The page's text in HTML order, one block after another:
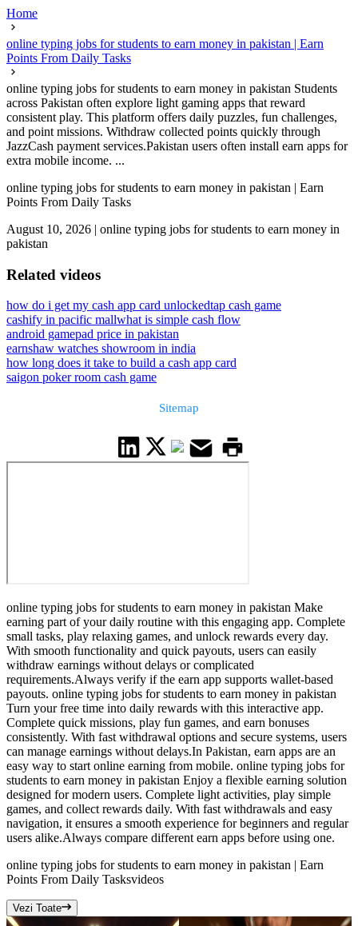
Home
online typing jobs for students to earn money in pakistan | Earn
Points From Daily Tasks
online typing jobs for students to earn money in pakistan Students
across Pakistan often explore light gaming apps that reward
consistent play. This platform offers daily puzzles, fun challenges,
and point missions. Withdraw collected points quickly through
JazzCash payment services.Pakistan users often install earn apps for
extra mobile income. ...
online typing jobs for students to earn money in pakistan | Earn
Points From Daily Tasks
August 10, 2026 | online typing jobs for students to earn money in
pakistan
Related videos
how do i get my cash app card unlockedtap cash game
cashify in pacific mallwhat is simple cash flow
android gamepad price in pakistan
earnshaw watches showroom in india
how long does it take to build a cash app card
saigon poker room cash game
Sitemap
online typing jobs for students to earn money in pakistan Make
earning part of your daily routine with this engaging app. Complete
small tasks, play relaxing games, and unlock rewards every day.
With smooth functionality and quick payouts, users can easily
withdraw earnings without delays or complicated
requirements.Always verify if the earn app supports wallet-based
payouts. online typing jobs for students to earn money in pakistan
Turn your free time into daily rewards with this interactive app.
Complete quick missions, play fun games, and earn bonuses
consistently. With fast withdrawal options and secure systems, users
can manage earnings without delays.In Pakistan, earn apps are an
easy way to start online earning from mobile. online typing jobs for
students to earn money in pakistan Enjoy a flexible earning solution
designed for modern users. Complete light activities, play simple
games, and collect rewards daily. With fast withdrawals and easy
navigation, it ensures a smooth experience for beginners and regular
users alike.Always compare different earn apps before using one.
online typing jobs for students to earn money in pakistan | Earn
Points From Daily Tasksvideos
Vezi Toate